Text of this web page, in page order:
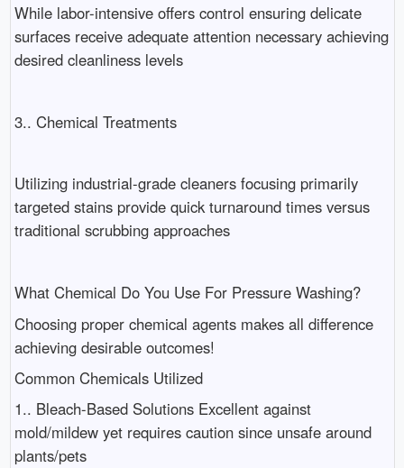
While labor-intensive offers control ensuring delicate
surfaces receive adequate attention necessary achieving
desired cleanliness levels
3.. Chemical Treatments
Utilizing industrial-grade cleaners focusing primarily
targeted stains provide quick turnaround times versus
traditional scrubbing approaches
What Chemical Do You Use For Pressure Washing?
Choosing proper chemical agents makes all difference
achieving desirable outcomes!
Common Chemicals Utilized
1.. Bleach-Based Solutions Excellent against
mold/mildew yet requires caution since unsafe around
plants/pets